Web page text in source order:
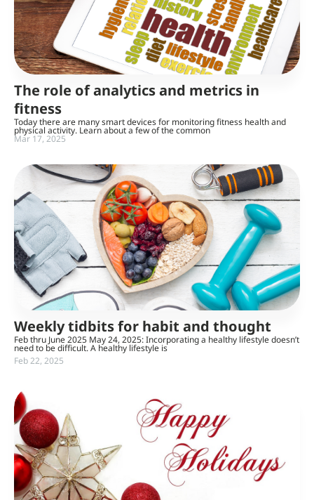
The role of analytics and metrics in
fitness
Today there are many smart devices for monitoring fitness health and
physical activity. Learn about a few of the common
Mar 17, 2025
Weekly tidbits for habit and thought
Feb thru June 2025 May 24, 2025: Incorporating a healthy lifestyle doesn’t
need to be difficult. A healthy lifestyle is
Feb 22, 2025